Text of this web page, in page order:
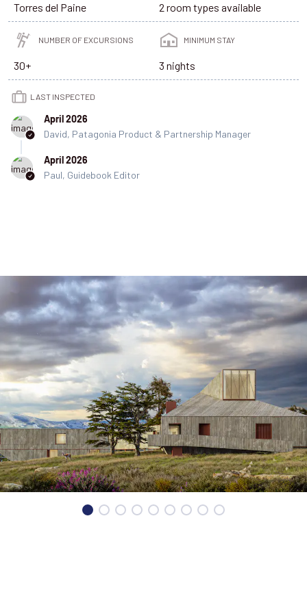
Torres del Paine 2 room types available
NUMBER OF EXCURSIONS
30+
MINIMUM STAY
3 nights
LAST INSPECTED
April 2026
David, Patagonia Product & Partnership Manager
April 2026
Paul, Guidebook Editor